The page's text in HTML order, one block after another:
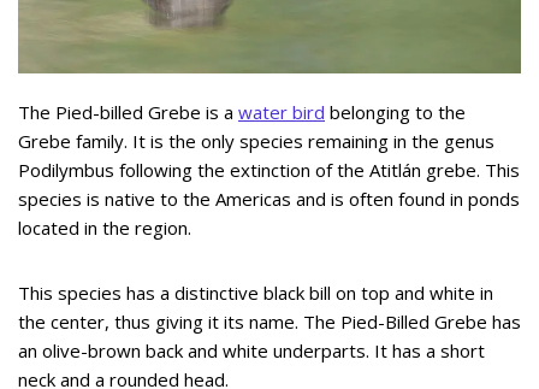
The Pied-billed Grebe is a water bird belonging to the
Grebe family. It is the only species remaining in the genus
Podilymbus following the extinction of the Atitlán grebe. This
species is native to the Americas and is often found in ponds
located in the region.
This species has a distinctive black bill on top and white in
the center, thus giving it its name. The Pied-Billed Grebe has
an olive-brown back and white underparts. It has a short
neck and a rounded head.